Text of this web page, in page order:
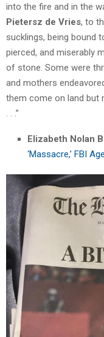
into the fire and in the
Pietersz de Vries, to
sucklings, being bound
pierced, and miserably
of stone. Some were
and mothers
them come on land but
. . .”
Elizabeth Nolan
‘Massacre,’ FBI